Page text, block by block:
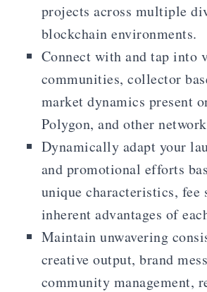
projects across multiple
blockchain environments.
Connect with and tap into
communities, collector
market dynamics present
Polygon, and other
Dynamically adapt your
and promotional efforts
unique characteristics, fee
inherent advantages of
Maintain unwavering
creative output, brand
community management,